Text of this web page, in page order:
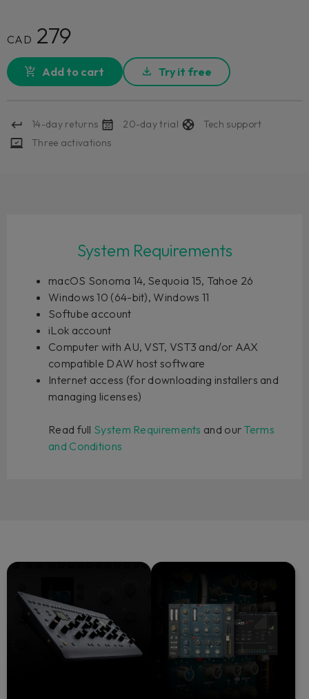
CAD 279
Add to cart Try it free
14-day returns 20-day trial
Tech support
Three activations
System Requirements
macOS Sonoma 14, Sequoia 15, Tahoe 26
Windows 10 (64-bit), Windows 11
Softube account
iLok account
Computer with AU, VST, VST3 and/or AAX
compatible DAW host software
Internet access (for downloading installers and
managing licenses)
Read full System Requirements and our Terms
and Conditions